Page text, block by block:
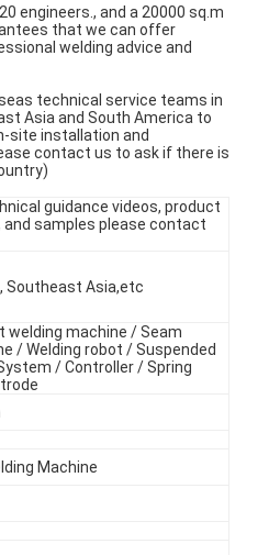
engineers., and a 20000 sq.m
that we can offer
welding advice and
technical service teams in
Asia and South America to
site installation and
contact us to ask if there is
guidance videos, product
and samples please contact
Southeast Asia,etc
welding machine / Seam
/ Welding robot / Suspended
/ Controller / Spring
Machine